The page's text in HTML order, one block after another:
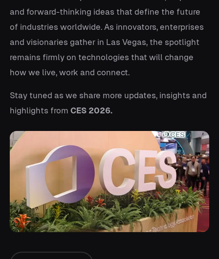
and forward-thinking ideas that define the future
of industries worldwide. As innovators, enterprises
and visionaries gather in Las Vegas, the spotlight
remains firmly on technologies that will change
how we live, work and connect.
Stay tuned as we share more updates, insights and
highlights from CES 2026.